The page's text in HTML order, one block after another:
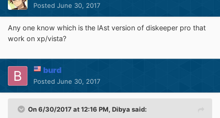
Posted June 30, 2017
Any one know which is the lAst version of diskeeper pro that
work on xp/vista?
burd
Posted June 30, 2017
On 6/30/2017 at 12:16 PM, Dibya said: